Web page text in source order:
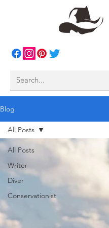
Blog
All Posts
Writer
Diver
Conservationist
All Posts